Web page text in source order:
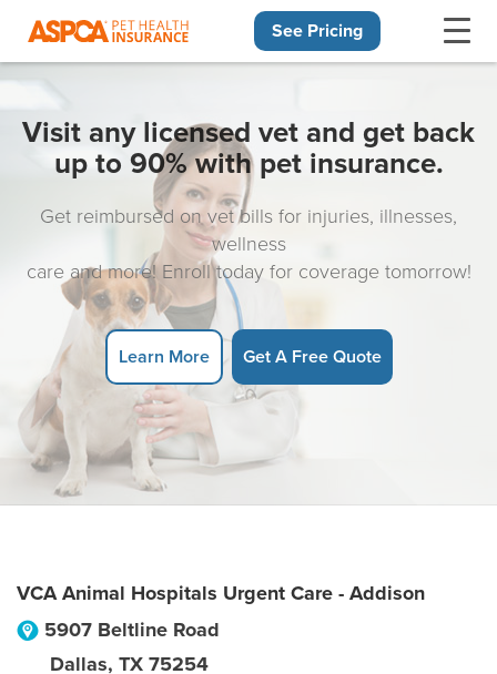
See Pricing
Visit any licensed vet and get back
up to 90% with pet insurance.
Get reimbursed on vet bills for injuries, illnesses,
wellness
care and more! Enroll today for coverage tomorrow!
Learn More Get A Free Quote
VCA Animal Hospitals Urgent Care - Addison
5907 Beltline Road
Dallas, TX 75254